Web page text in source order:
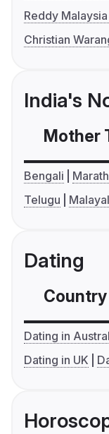
Reddy
Christian
India's
Mother
Bengali
Telugu
Dating
Country
Dating in
Dating in UK